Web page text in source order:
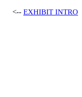
<-- EXHIBIT INTRO